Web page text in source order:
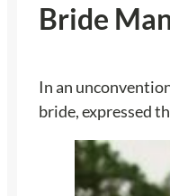
Bride
In an
bride, expressed